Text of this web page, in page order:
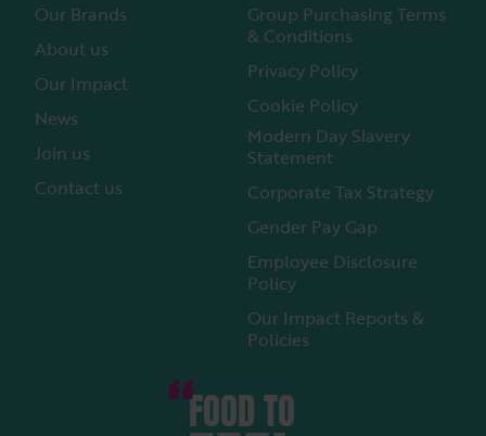
Our Brands
About us
Our Impact
News
Join us
Contact us
Group Purchasing Terms
& Conditions
Privacy Policy
Cookie Policy
Modern Day Slavery
Statement
Corporate Tax Strategy
Gender Pay Gap
Employee Disclosure
Policy
Our Impact Reports &
Policies
FOOD TO